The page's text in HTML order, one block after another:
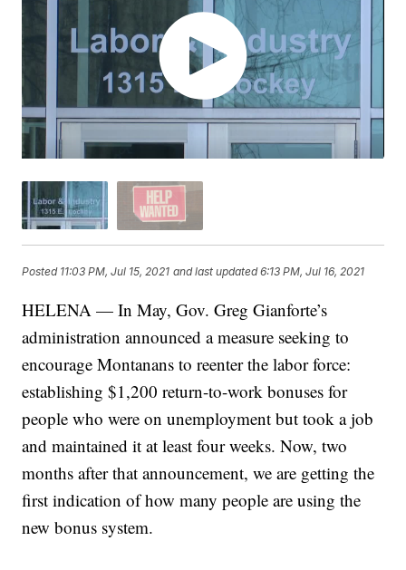
Posted 11:03 PM, Jul 15, 2021 and last updated 6:13 PM, Jul 16, 2021
HELENA — In May, Gov. Greg Gianforte’s
administration announced a measure seeking to
encourage Montanans to reenter the labor force:
establishing $1,200 return-to-work bonuses for
people who were on unemployment but took a job
and maintained it at least four weeks. Now, two
months after that announcement, we are getting the
first indication of how many people are using the
new bonus system.